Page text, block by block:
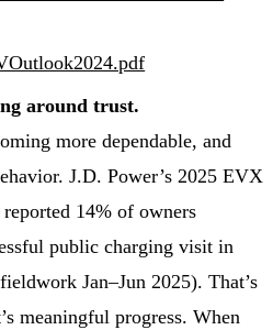
around trust.
more dependable, and
J.D. Power’s 2025 EVX
14% of owners
public charging visit in
Jan–Jun 2025). That’s
meaningful progress. When